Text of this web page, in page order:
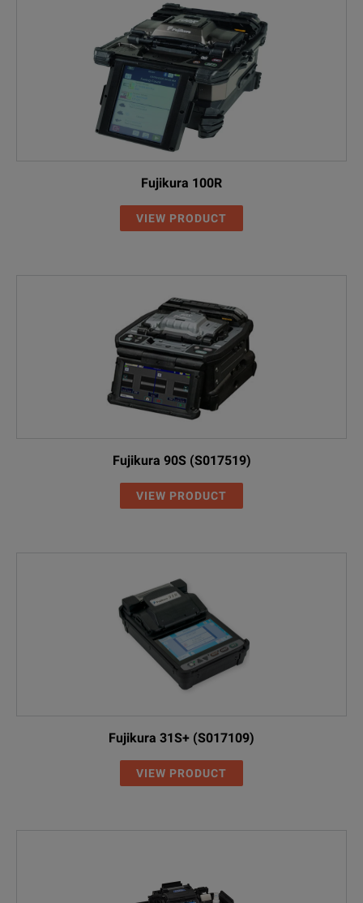
Fujikura 100R
VIEW PRODUCT
Fujikura 90S (S017519)
VIEW PRODUCT
Fujikura 31S+ (S017109)
VIEW PRODUCT